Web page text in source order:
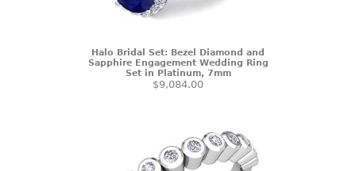
Halo Bridal Set: Bezel Diamond and
Sapphire Engagement Wedding Ring
Set in Platinum, 7mm
$9,084.00